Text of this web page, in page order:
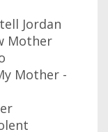
Jordan
Mother
Mother -